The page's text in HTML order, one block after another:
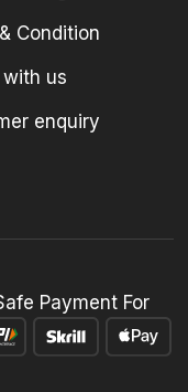
Condition
with us
enquiry
Payment For